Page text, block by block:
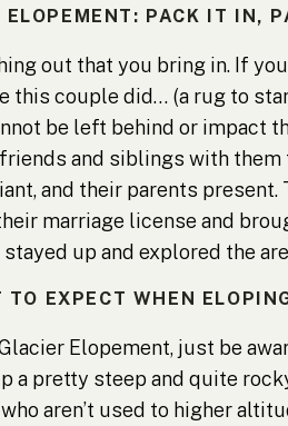
ELOPEMENT: PACK IT IN,
out that you bring in. If
this couple did… (a rug to
be left behind or impact
and siblings with them
and their parents present.
marriage license and
up and explored the
TO EXPECT WHEN
Elopement, just be
a pretty steep and quite
aren’t used to higher